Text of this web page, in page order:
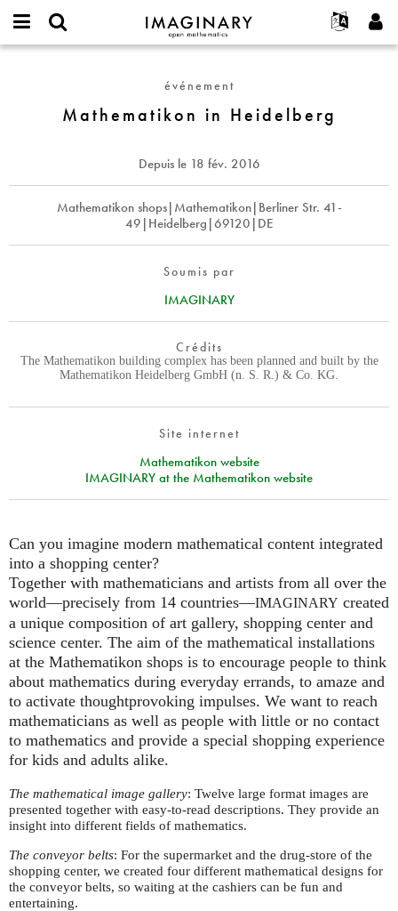
IMAGINARY
open
Français
Deutsch
Español
Türkçe
Programmes
Galeries
Films
Textes
Expositions
Projets
Participer
username
Créer un nouveau compte
Demander un nouveau mot de passe
Heidelberg
événement
Mathematikon in Heidelberg
Depuis le 18 fév. 2016
Mathematikon shops|Mathematikon|Berliner Str. 41-
49|Heidelberg|69120|DE
Soumis par
IMAGINARY
Crédits
The Mathematikon building complex has been planned and built by the
Mathematikon Heidelberg GmbH (n. S. R.) & Co. KG.
Site internet
Mathematikon website
IMAGINARY at the Mathematikon website
Can you imagine modern mathematical content integrated
into a shopping center?
Together with mathematicians and artists from all over the
world—precisely from 14 countries—IMAGINARY created
a unique composition of art gallery, shopping center and
science center. The aim of the mathematical installations
at the Mathematikon shops is to encourage people to think
about mathematics during everyday errands, to amaze and
to activate thoughtprovoking impulses. We want to reach
mathematicians as well as people with little or no contact
to mathematics and provide a special shopping experience
for kids and adults alike.
The mathematical image gallery: Twelve large format images are
presented together with easy-to-read descriptions. They provide an
insight into different fields of mathematics.
The conveyor belts: For the supermarket and the drug-store of the
shopping center, we created four different mathematical designs for
the conveyor belts, so waiting at the cashiers can be fun and
entertaining.